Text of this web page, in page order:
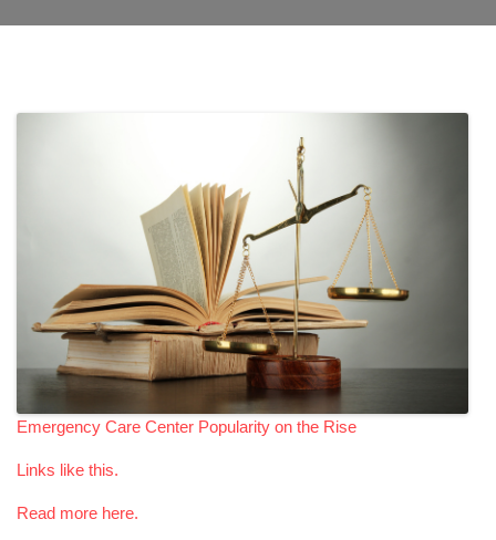
Emergency Care Center Popularity on the Rise
Links like this.
Read more here.